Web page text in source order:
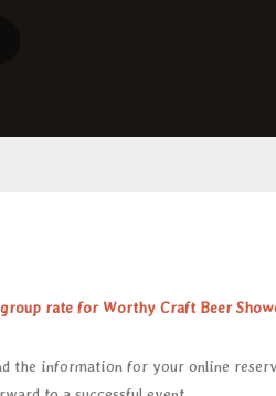
rate for Worthy Craft Beer
the information for your online